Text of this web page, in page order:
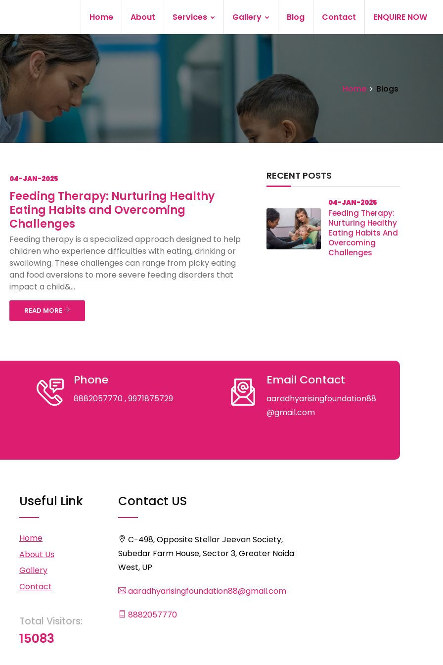
Home About Services Gallery Blog Contact ENQUIRE NOW
Home Blogs
04-JAN-2025
Feeding Therapy: Nurturing Healthy
Eating Habits and Overcoming
Challenges
Feeding therapy is a specialized approach designed to help
children who experience difficulties with eating, drinking or
swallowing. These challenges can range from picky eating
and food aversions to more severe feeding disorders that
impact a child&...
READ MORE
RECENT POSTS
04-JAN-2025
Feeding Therapy:
Nurturing Healthy
Eating Habits And
Overcoming
Challenges
Phone
8882057770, 9971875729
Email Contact
aaradhyarisingfoundation88
@gmail.com
Useful Link
Home
About Us
Gallery
Contact
Total Visitors:
15083
Contact US
C-498, Opposite Stellar Jeevan Society,
Subedar Farm House, Sector 3, Greater Noida
West, UP
aaradhyarisingfoundation88@gmail.com
8882057770